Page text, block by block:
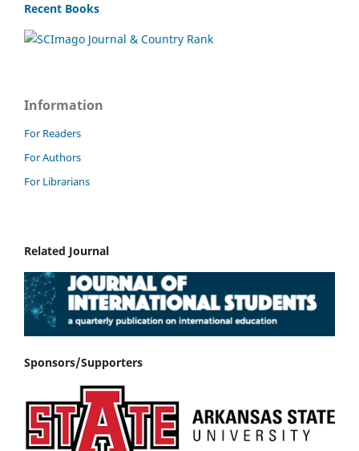
Recent Books
Information
For Readers
For Authors
For Librarians
Related Journal
Sponsors/Supporters